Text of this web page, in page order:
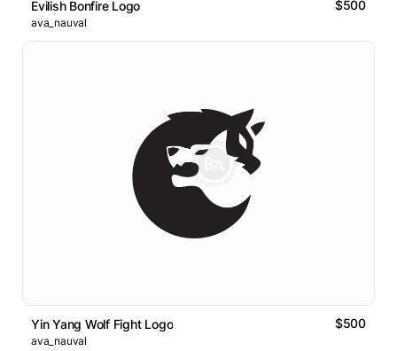
Evilish Bonfire Logo $500
ava_nauval
Yin Yang Wolf Fight Logo $500
ava_nauval